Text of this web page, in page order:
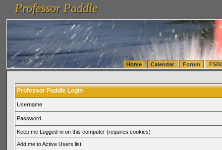
vanlinelogistics.com Seattle Washington (WA) Warehousing & Order Fulfillment
(WA) Commercial Relocation
vanlinelogistics.com Warehousing & Order Fulfillment
Professor Paddle
Professor Paddle
Home Calendar Forum
Professor Paddle Login
Username
Password
Keep me Logged-in on this computer (requires cookies)
Add me to Active Users list